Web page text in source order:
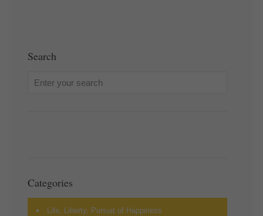
Search
Categories
Life, Liberty, Pursuit of Happiness